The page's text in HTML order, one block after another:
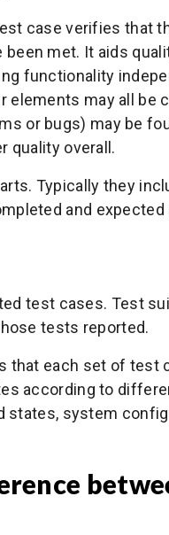
case verifies that
met. It aids
functionality
elements may all be
or bugs) may be
quality overall.
Typically they
and
test cases. Test
tests reported.
that each set of test
according to
states, system